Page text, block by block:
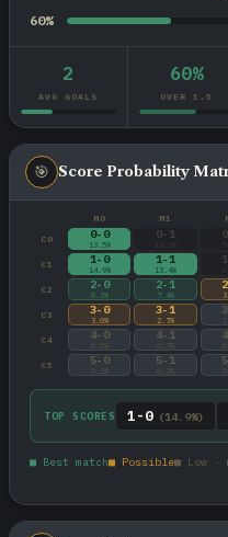
60%
2
AVG GOALS
60%
OVER 1.5
🎯 Score Probability
M0 M1
C0
0-0
13.5%
0-1
C1 1-0
14.9%
1-1
13.4%
C2 2-0
8.2%
2-1
7.4%
C3 3-0
3.0%
3-1
2.7%
C4 4-0
0.8%
4-1
0.7%
C5 5-0
0.2%
5-1
0.2%
TOP SCORES 1-0 (14.9%)
■ Best match■ Possible■ Low